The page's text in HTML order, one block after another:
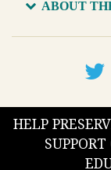
ABOUT
HELP